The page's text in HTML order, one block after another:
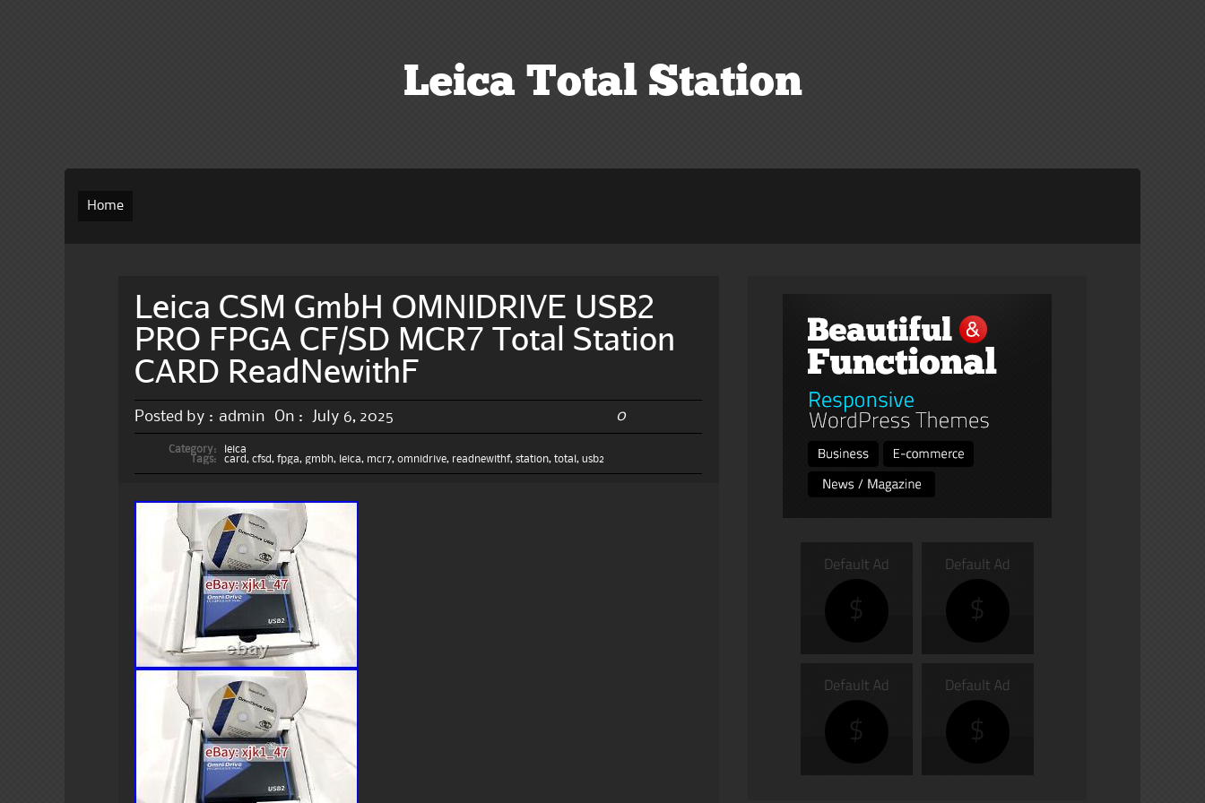
Leica Total Station
Home
Leica CSM GmbH OMNIDRIVE USB2
PRO FPGA CF/SD MCR7 Total Station
CARD ReadNewithF
Posted by : admin On : July 6, 2025 0
Category:
leica
Tags:
card,cfsd,fpga, gmbh, leica, mcr7,omnidrive, readnewithf,station,total,usb2